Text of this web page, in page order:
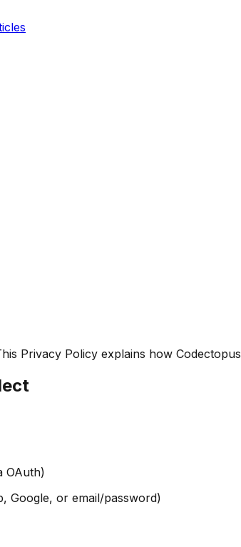
Privacy Policy explains how
OAuth)
Google, or email/password)